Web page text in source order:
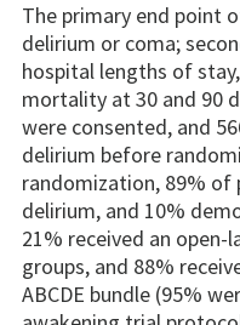
The primary end point
delirium or coma;
hospital lengths of
mortality at 30 and 90
were consented, and
delirium before
randomization, 89% of
delirium, and 10%
21% received an
groups, and 88%
ABCDE bundle (95%